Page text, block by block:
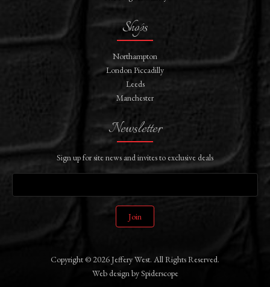
Shops
Northampton
London Piccadilly
Leeds
Manchester
Newsletter
Sign up for site news and invites to exclusive deals
Join
Copyright © 2026 Jeffery West. All Rights Reserved.
Web designbySpiderscope